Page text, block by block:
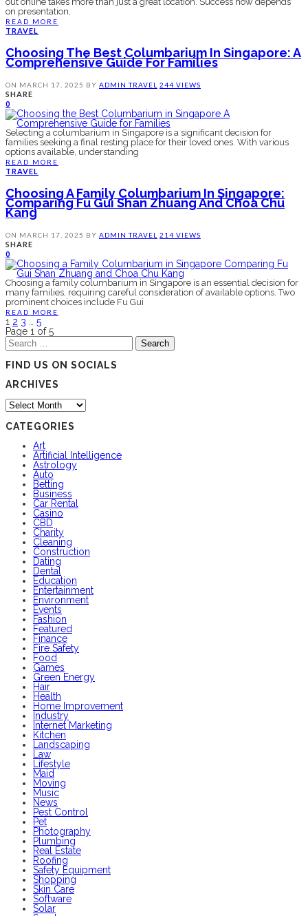
on presentation,
READ MORE
TRAVEL
Choosing The Best Columbarium In Singapore: A
Comprehensive Guide For Families
ON MARCH 17, 2025 BY ADMINTRAVEL 244 VIEWS
SHARE
0
Selecting a columbarium in Singapore is a significant decision for
families seeking a final resting place for their loved ones. With various
options available, understanding
READ MORE
TRAVEL
Choosing A Family Columbarium In Singapore:
Comparing Fu Gui Shan Zhuang And Choa Chu
Kang
ON MARCH 17, 2025 BY ADMINTRAVEL 214 VIEWS
SHARE
0
Choosing a family columbarium in Singapore is an essential decision for
many families, requiring careful consideration of available options. Two
prominent choices include Fu Gui
READ MORE
1 2 3 … 5
Page 1 of 5
Search
for:
FIND US ON SOCIALS
ARCHIVES
Archives
CATEGORIES
Art
Artificial Intelligence
Astrology
Auto
Betting
Business
Car Rental
Casino
CBD
Charity
Cleaning
Construction
Dating
Dental
Education
Entertainment
Environment
Events
Fashion
Featured
Finance
Fire Safety
Food
Games
Green Energy
Hair
Health
Home Improvement
Industry
Internet Marketing
Kitchen
Landscaping
Law
Lifestyle
Maid
Moving
Music
News
Pest Control
Pet
Photography
Plumbing
Real Estate
Roofing
Safety Equipment
Shopping
Skin Care
Software
Solar